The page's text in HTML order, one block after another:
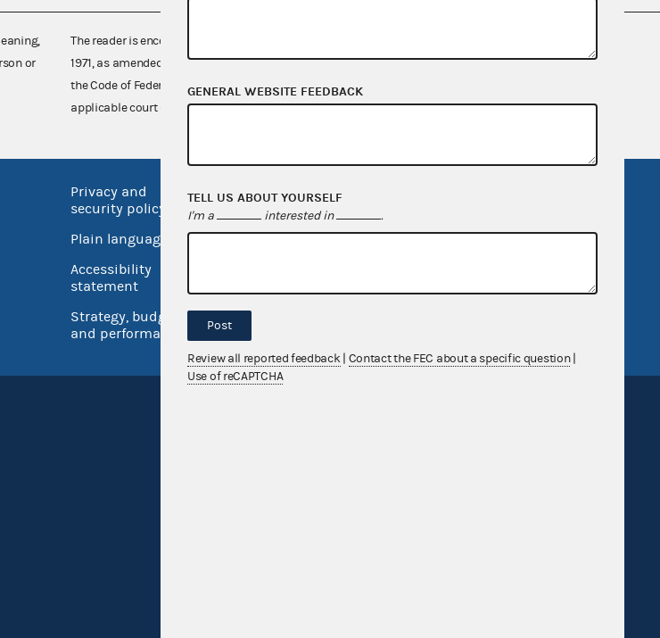
or
The reader is encouraged also to consult the Federal Election Campaign Act of
1971, as amended (52 U.S.C. 30101 et seq.), Commission regulations (Title 11 of
the Code of Federal Regulations), Commission advisory opinions and
applicable court decisions.
Privacy and
security policy
Plain language
Accessibility
statement
Strategy, budget
and performance
No FEAR Act
Open government
OpenFEC API
GENERAL WEBSITE FEEDBACK
TELL US ABOUT YOURSELF
I'm a interested in .
Post
Review all reported feedback Contact the FEC about a specific question
Use of reCAPTCHA